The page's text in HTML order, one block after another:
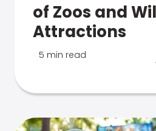
of Zoos and
Attractions
5 min read